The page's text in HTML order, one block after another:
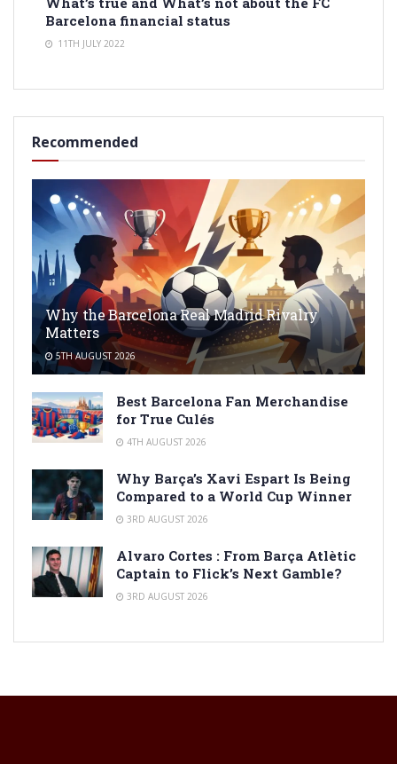
Barcelona financial status
11TH JULY 2022
Recommended
Why the Barcelona Real Madrid Rivalry
Matters
5TH AUGUST 2026
Best Barcelona Fan Merchandise
for True Culés
4TH AUGUST 2026
Why Barça’s Xavi Espart Is Being
Compared to a World Cup Winner
3RD AUGUST 2026
Alvaro Cortes : From Barça Atlètic
Captain to Flick’s Next Gamble?
3RD AUGUST 2026